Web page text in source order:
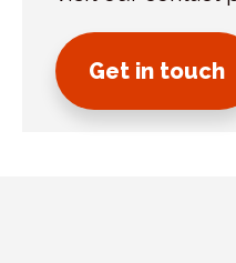
Get in touch